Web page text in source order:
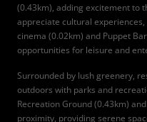
(0.43km), adding excitement to
appreciate cultural
cinema (0.02km) and Puppet
opportunities for leisure and
Surrounded by lush greenery,
outdoors with parks and
Recreation Ground (0.43km)
proximity, providing serene